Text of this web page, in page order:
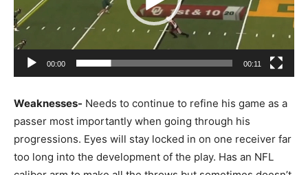
00:00 00:11
Weaknesses- Needs to continue to refine his game as a
passer most importantly when going through his
progressions. Eyes will stay locked in on one receiver far
too long into the development of the play. Has an NFL